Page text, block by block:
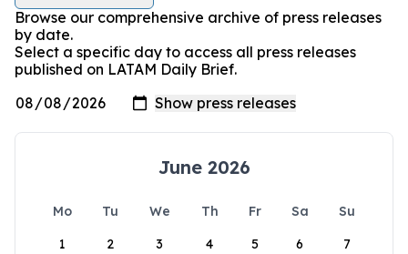
Browse our comprehensive archive of press releases
by date.
Select a specific day to access all press releases
published on LATAM Daily Brief.
June 2026
Mo Tu We Th Fr Sa
Su
1
2 3 4 5 6 7